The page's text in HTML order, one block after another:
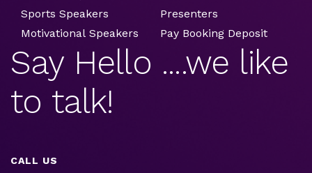
Sports Speakers
Motivational Speakers
Presenters
Pay Booking Deposit
Say Hello ....we like
to talk!
CALL US